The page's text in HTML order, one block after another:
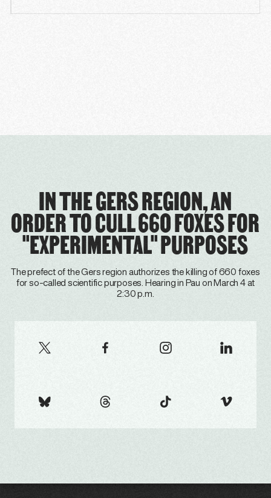
IN THE GERS REGION, AN
ORDER TO CULL 660 FOXES FOR
"EXPERIMENTAL" PURPOSES
The prefect of the Gers region authorizes the killing of 660 foxes
for so-called scientific purposes. Hearing in Pau on March 4 at
2:30 p.m.